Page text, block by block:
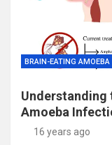
BRAIN-EATING AMOEBA
Understanding
Amoeba
16 years ago